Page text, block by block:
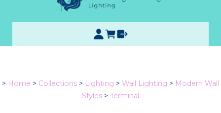
> Home > Collections > Lighting > Wall Lighting > Modern Wall
Styles > Terminal